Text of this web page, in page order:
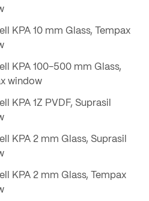
KPA 10 mm Glass, Tempax
KPA 100-500 mm Glass,
window
KPA 1Z PVDF, Suprasil
KPA 2 mm Glass, Suprasil
KPA 2 mm Glass, Tempax